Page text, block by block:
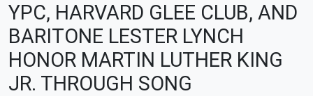
YPC, HARVARD GLEE CLUB, AND
BARITONE LESTER LYNCH
HONOR MARTIN LUTHER KING
JR. THROUGH SONG